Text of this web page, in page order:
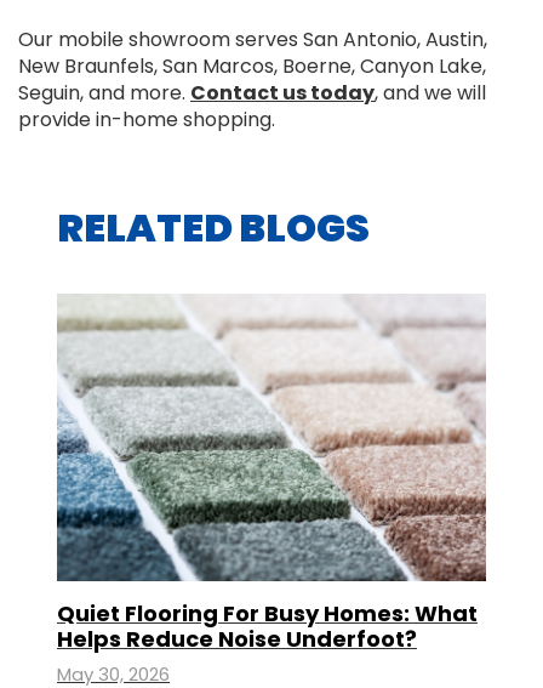
Our mobile showroom serves San Antonio, Austin,
New Braunfels, San Marcos, Boerne, Canyon Lake,
Seguin, and more. Contact us today, and we will
provide in-home shopping.
RELATED BLOGS
Quiet Flooring For Busy Homes: What
Helps Reduce Noise Underfoot?
May 30, 2026